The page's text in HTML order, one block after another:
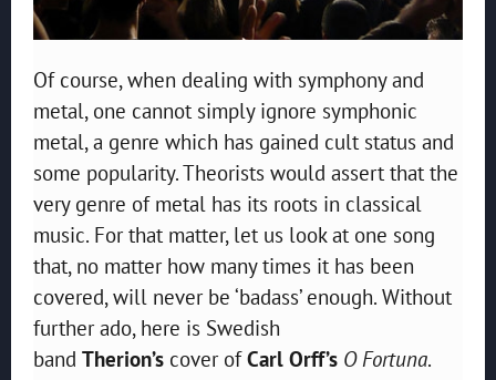
Of course, when dealing with symphony and
metal, one cannot simply ignore symphonic
metal, a genre which has gained cult status and
some popularity. Theorists would assert that the
very genre of metal has its roots in classical
music. For that matter, let us look at one song
that, no matter how many times it has been
covered, will never be ‘badass’ enough. Without
further ado, here is Swedish
band Therion’s cover ofCarl Orff’s O Fortuna.